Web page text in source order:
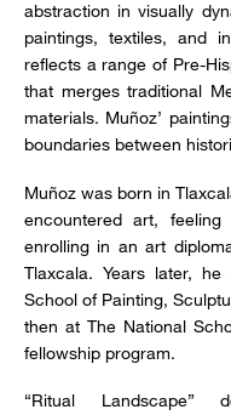
abstraction in visually
paintings, textiles, and
reflects a range of Pre-
that merges traditional
materials. Muñoz’
boundaries between
Muñoz was born in
encountered art,
enrolling in an art
Tlaxcala. Years later, he
School of Painting,
then at The National
fellowship program.
“Ritual Landscape”